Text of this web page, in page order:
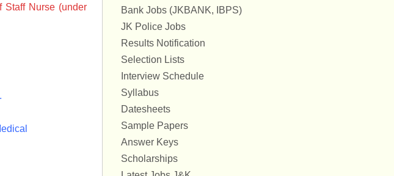
Staff Nurse (under
Bank Jobs (JKBANK, IBPS)
JK Police Jobs
Results Notification
Selection Lists
Interview Schedule
Syllabus
Datesheets
Sample Papers
Answer Keys
Scholarships